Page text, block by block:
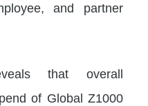
and partner
that overall
of Global Z1000